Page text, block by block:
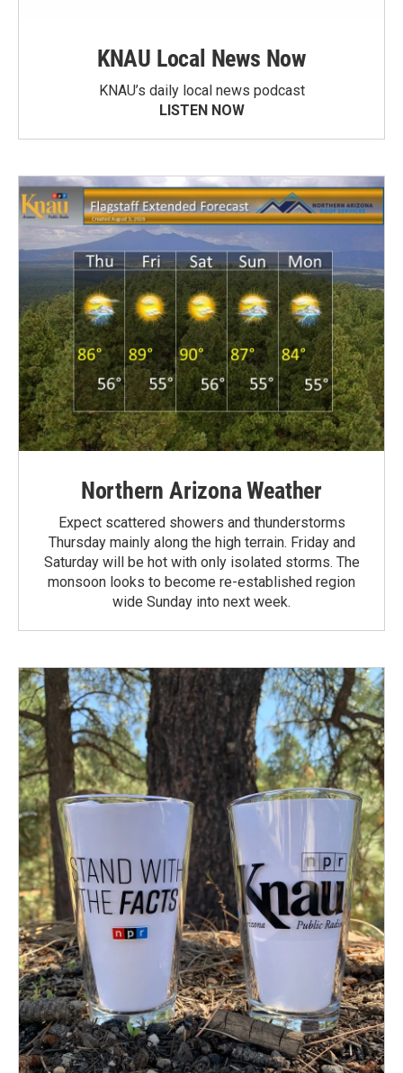
KNAU Local News Now
KNAU’s daily local news podcast
LISTEN NOW
Northern Arizona Weather
Expect scattered showers and thunderstorms
Thursday mainly along the high terrain. Friday and
Saturday will be hot with only isolated storms. The
monsoon looks to become re-established region
wide Sunday into next week.